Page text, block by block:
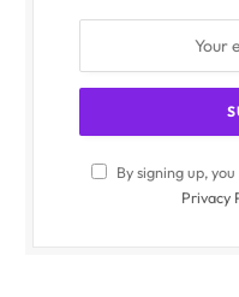
By signing up,
Privacy